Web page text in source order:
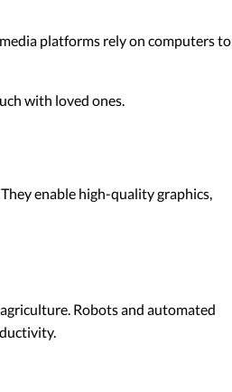
platforms rely on computers to
with loved ones.
enable high-quality graphics,
Robots and automated